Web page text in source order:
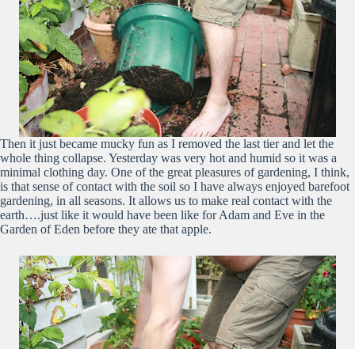
Then it just became mucky fun as I removed the last tier and let the
whole thing collapse. Yesterday was very hot and humid so it was a
minimal clothing day. One of the great pleasures of gardening, I think,
is that sense of contact with the soil so I have always enjoyed barefoot
gardening, in all seasons. It allows us to make real contact with the
earth….just like it would have been like for Adam and Eve in the
Garden of Eden before they ate that apple.